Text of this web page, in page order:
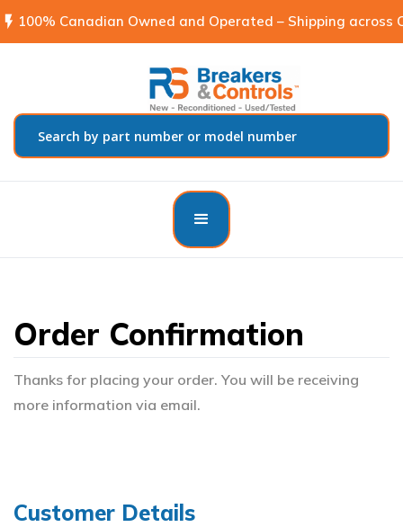
flash_on 100% Canadian Owned and Operated – Shipping across
Order Confirmation
Thanks for placing your order. You will be receiving
more information via email.
Customer Details